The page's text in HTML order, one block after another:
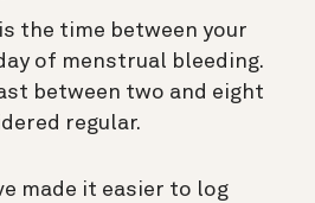
is the time between your
of menstrual bleeding.
between two and eight
regular.
made it easier to log